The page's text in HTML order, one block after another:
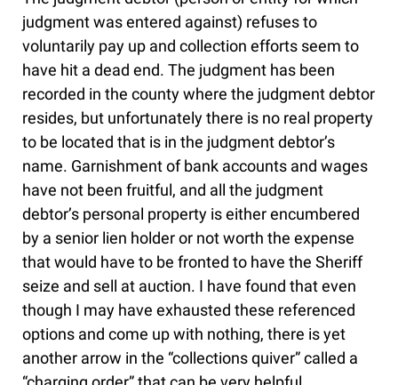
judgment was entered against) refuses to
voluntarily pay up and collection efforts seem to
have hit a dead end. The judgment has been
recorded in the county where the judgment debtor
resides, but unfortunately there is no real property
to be located that is in the judgment debtor’s
name. Garnishment of bank accounts and wages
have not been fruitful, and all the judgment
debtor’s personal property is either encumbered
by a senior lien holder or not worth the expense
that would have to be fronted to have the Sheriff
seize and sell at auction. I have found that even
though I may have exhausted these referenced
options and come up with nothing, there is yet
another arrow in the “collections quiver” called a